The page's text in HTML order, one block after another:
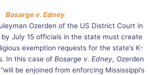
Bosarge v. Edney
Ozerden of the US District Court in
July 15 officials in the state must create
exemption requests for the state’s K-
In this case of Bosarge v. Edney, Ozerden
be enjoined from enforcing Mississippi’s